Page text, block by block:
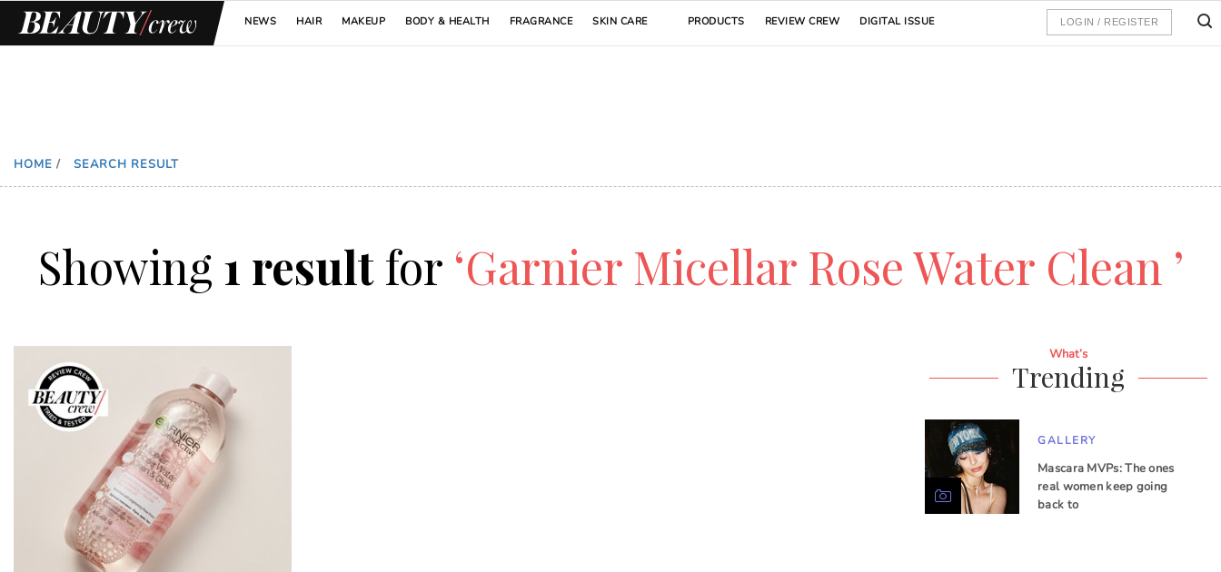
NEWS HAIR MAKEUP BODY & HEALTH FRAGRANCE SKIN CARE PRODUCTS REVIEW CREW DIGITAL ISSUE LOGIN / REGISTER
HOME / SEARCH RESULT
Showing 1 resultfor ‘Garnier Micellar Rose Water Clean ’
What’s
Trending
GALLERY
Mascara MVPs: The ones
real women keep going
back to